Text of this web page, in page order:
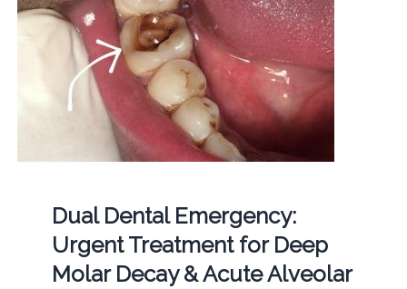
Dual Dental Emergency:
Urgent Treatment for Deep
Molar Decay & Acute Alveolar